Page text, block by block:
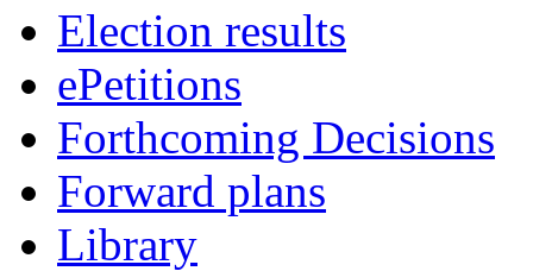
Election results
ePetitions
Forthcoming Decisions
Forward plans
Library